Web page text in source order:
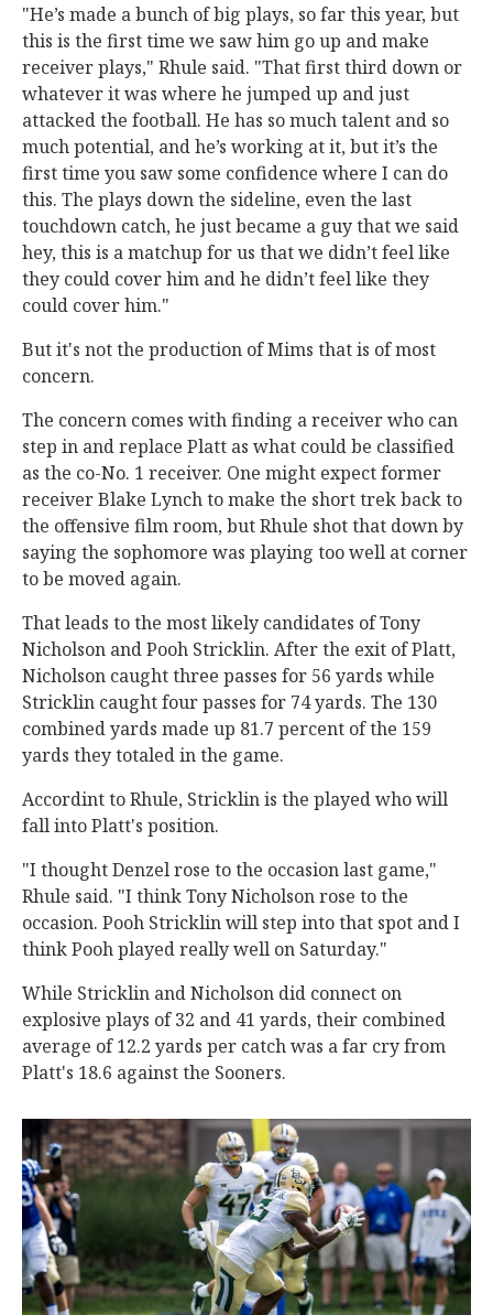
"He’s made a bunch of big plays, so far this year, but
this is the first time we saw him go up and make
receiver plays," Rhule said. "That first third down or
whatever it was where he jumped up and just
attacked the football. He has so much talent and so
much potential, and he’s working at it, but it’s the
first time you saw some confidence where I can do
this. The plays down the sideline, even the last
touchdown catch, he just became a guy that we said
hey, this is a matchup for us that we didn’t feel like
they could cover him and he didn’t feel like they
could cover him."
But it's not the production of Mims that is of most
concern.
The concern comes with finding a receiver who can
step in and replace Platt as what could be classified
as the co-No. 1 receiver. One might expect former
receiver Blake Lynch to make the short trek back to
the offensive film room, but Rhule shot that down by
saying the sophomore was playing too well at corner
to be moved again.
That leads to the most likely candidates of Tony
Nicholson and Pooh Stricklin. After the exit of Platt,
Nicholson caught three passes for 56 yards while
Stricklin caught four passes for 74 yards. The 130
combined yards made up 81.7 percent of the 159
yards they totaled in the game.
Accordint to Rhule, Stricklin is the played who will
fall into Platt's position.
"I thought Denzel rose to the occasion last game,"
Rhule said. "I think Tony Nicholson rose to the
occasion. Pooh Stricklin will step into that spot and I
think Pooh played really well on Saturday."
While Stricklin and Nicholson did connect on
explosive plays of 32 and 41 yards, their combined
average of 12.2 yards per catch was a far cry from
Platt's 18.6 against the Sooners.